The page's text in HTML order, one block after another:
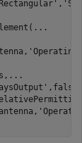
,
...
...
,false,